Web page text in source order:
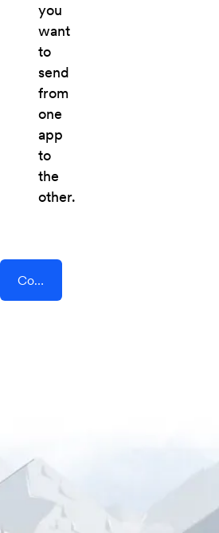
you
want
to
send
from
one
app
to
the
other.
Connect AddEvent + Setster